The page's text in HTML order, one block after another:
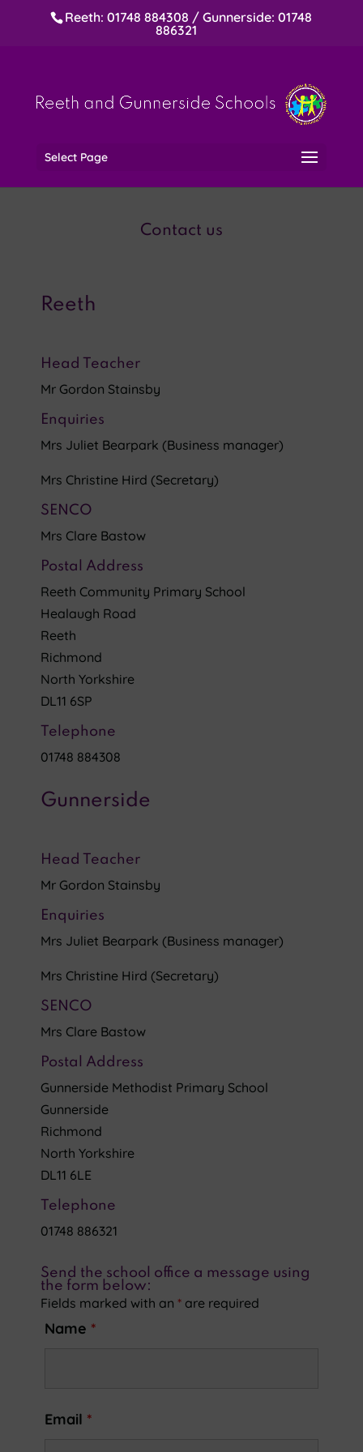
Reeth: 01748 884308 / Gunnerside: 01748
886321
Select Page
Contact us
Reeth
Head Teacher
Mr Gordon Stainsby
Enquiries
Mrs Juliet Bearpark (Business manager)
Mrs Christine Hird (Secretary)
SENCO
Mrs Clare Bastow
Postal Address
Reeth Community Primary School
Healaugh Road
Reeth
Richmond
North Yorkshire
DL11 6SP
Telephone
01748 884308
Gunnerside
Head Teacher
Mr Gordon Stainsby
Enquiries
Mrs Juliet Bearpark (Business manager)
Mrs Christine Hird (Secretary)
SENCO
Mrs Clare Bastow
Postal Address
Gunnerside Methodist Primary School
Gunnerside
Richmond
North Yorkshire
DL11 6LE
Telephone
01748 886321
Send the school office a message using
the form below:
Fields marked with an * are required
Name *
Email *